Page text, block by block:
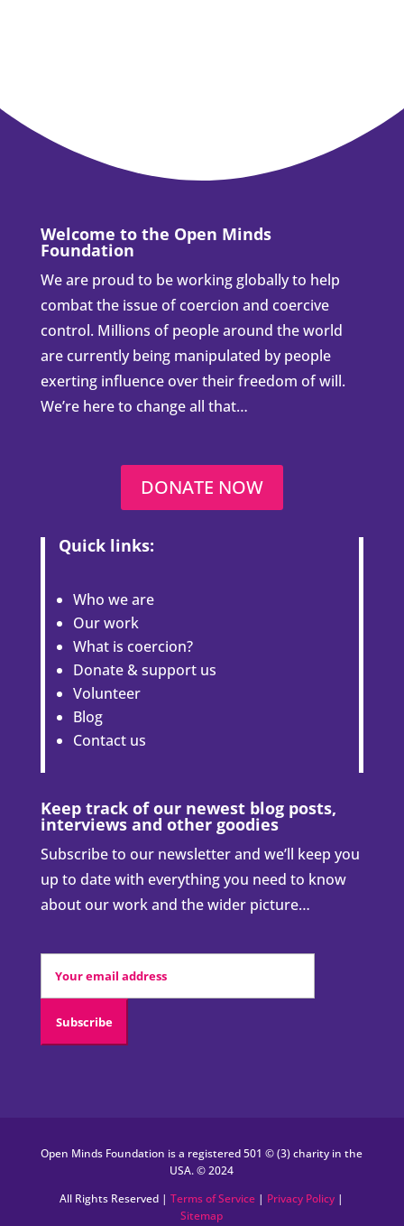
Welcome to the Open Minds
Foundation
We are proud to be working globally to help
combat the issue of coercion and coercive
control. Millions of people around the world
are currently being manipulated by people
exerting influence over their freedom of will.
We’re here to change all that…
DONATE NOW
Quick links:
Who we are
Our work
What is coercion?
Donate & support us
Volunteer
Blog
Contact us
Keep track of our newest blog posts,
interviews and other goodies
Subscribe to our newsletter and we’ll keep you
up to date with everything you need to know
about our work and the wider picture…
Open Minds Foundation is a registered 501 © (3) charity in the
USA. © 2024
All Rights Reserved |Terms of Service | Privacy Policy |
Sitemap